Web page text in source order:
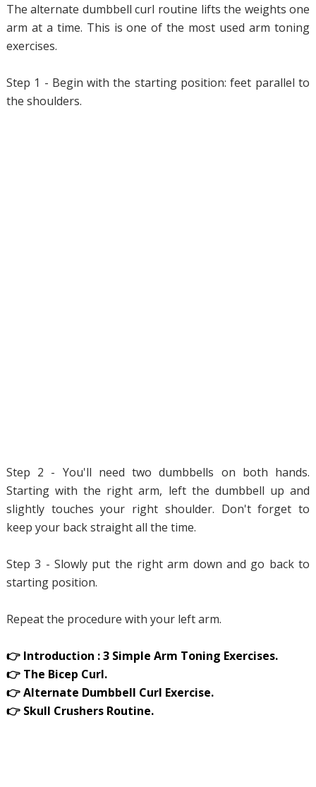
The alternate dumbbell curl routine lifts the weights one
arm at a time. This is one of the most used arm toning
exercises.
Step 1 - Begin with the starting position: feet parallel to
the shoulders.
Step 2 - You'll need two dumbbells on both hands.
Starting with the right arm, left the dumbbell up and
slightly touches your right shoulder. Don't forget to
keep your back straight all the time.
Step 3 - Slowly put the right arm down and go back to
starting position.
Repeat the procedure with your left arm.
👉 Introduction : 3 Simple Arm Toning Exercises.
👉 The Bicep Curl.
👉 Alternate Dumbbell Curl Exercise.
👉 Skull Crushers Routine.